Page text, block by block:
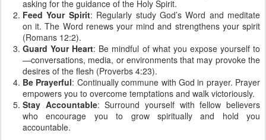
asking for the guidance of the Holy Spirit.
Feed Your Spirit: Regularly study God’s Word and meditate
on it. The Word renews your mind and strengthens your spirit
(Romans 12:2).
Guard Your Heart: Be mindful of what you expose yourself to
—conversations, media, or environments that may provoke the
desires of the flesh (Proverbs 4:23).
Be Prayerful: Continually commune with God in prayer. Prayer
empowers you to overcome temptations and walk victoriously.
Stay Accountable: Surround yourself with fellow believers
who encourage you to grow spiritually and hold you
accountable.